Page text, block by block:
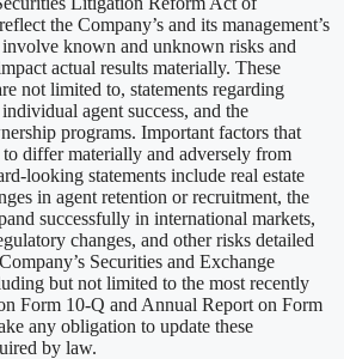
the Company’s and its management’s
known and unknown risks and
actual results materially. These
not limited to, statements regarding
agent success, and the
programs. Important factors that
to differ materially and adversely from
looking statements include real estate
in agent retention or recruitment, the
successfully in international markets,
changes, and other risks detailed
Securities and Exchange
but not limited to the most recently
Form 10-Q and Annual Report on Form
any obligation to update these
by law.